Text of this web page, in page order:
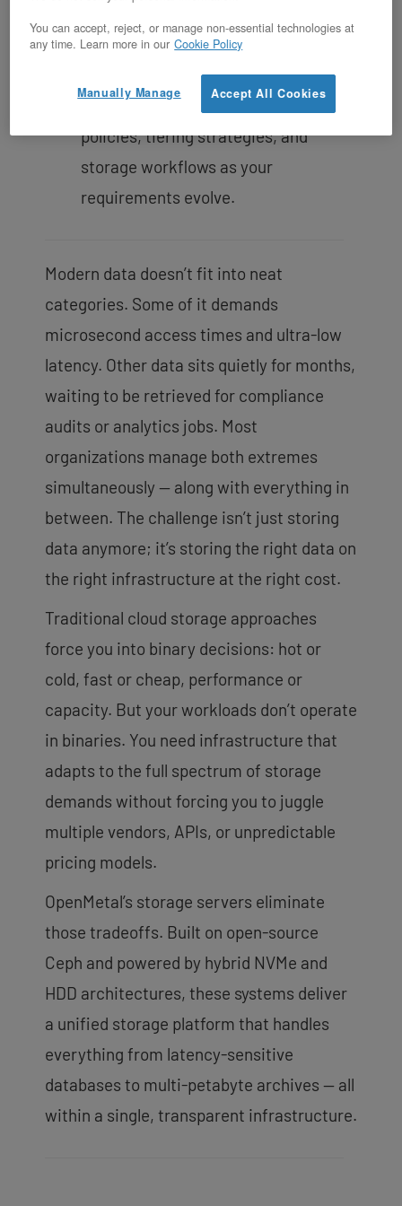
Open-source foundation ensures no
, giving you root-level
control to customize replication
policies, tiering strategies, and
storage workflows as your
requirements evolve.
Modern data doesn’t fit into neat
categories. Some of it demands
microsecond access times and ultra-low
latency. Other data sits quietly for months,
waiting to be retrieved for compliance
audits or analytics jobs. Most
organizations manage both extremes
simultaneously — along with everything in
between. The challenge isn’t just storing
data anymore; it’s storing the right data on
the right infrastructure at the right cost.
Traditional cloud storage approaches
force you into binary decisions: hot or
cold, fast or cheap, performance or
capacity. But your workloads don’t operate
in binaries. You need infrastructure that
adapts to the full spectrum of storage
demands without forcing you to juggle
multiple vendors, APIs, or unpredictable
pricing models.
OpenMetal’s storage servers eliminate
those tradeoffs. Built on open-source
Ceph and powered by hybrid NVMe and
HDD architectures, these systems deliver
a unified storage platform that handles
everything from latency-sensitive
databases to multi-petabyte archives — all
within a single, transparent infrastructure.
You can accept, reject, or manage non-essential technologies at
any time. Learn more in our Cookie Policy
Accept All Cookies
Manually Manage